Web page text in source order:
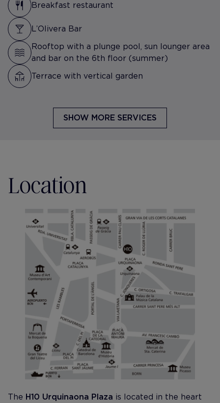
Breakfast restaurant
L’Olivera Bar
Rooftop with a plunge pool, sun lounger area
and bar on the 6th floor (summer)
Terrace with vertical garden
SHOW MORE SERVICES
Location
The H10 Urquinaona Plaza is located in the heart